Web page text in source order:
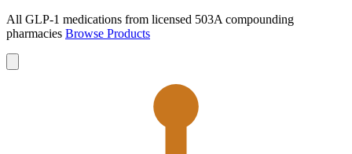
All GLP-1 medications from licensed 503A compounding
pharmacies Browse Products